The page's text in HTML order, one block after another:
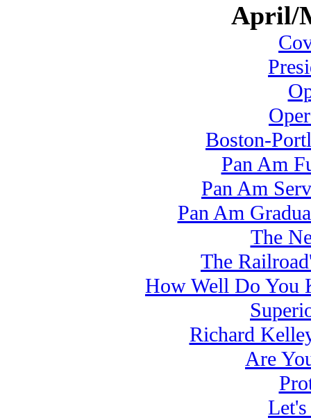
April/
Boston-
Pan Am
Pan Am
Pan Am
The
The
How Well Do You
Richard
Are